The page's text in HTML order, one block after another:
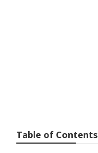
Table of Contents